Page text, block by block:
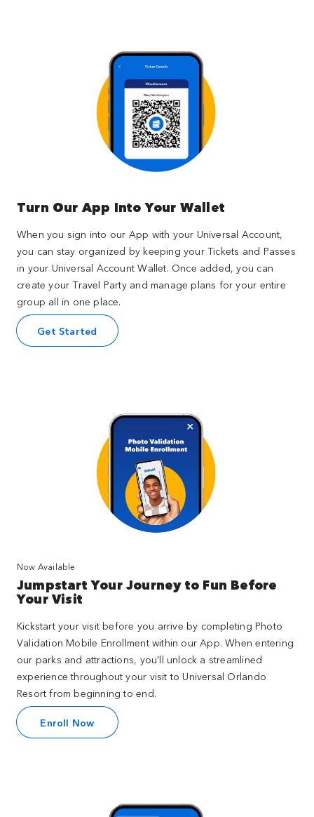
Turn Our App Into Your Wallet
When you sign into our App with your Universal Account,
you can stay organized by keeping your Tickets and Passes
in your Universal Account Wallet. Once added, you can
create your Travel Party and manage plans for your entire
group all in one place.
Get Started
Now Available
Jumpstart Your Journey to Fun Before
Your Visit
Kickstart your visit before you arrive by completing Photo
Validation Mobile Enrollment within our App. When entering
our parks and attractions, you'll unlock a streamlined
experience throughout your visit to Universal Orlando
Resort from beginning to end.
Enroll Now